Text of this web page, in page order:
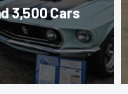
3,500 Cars